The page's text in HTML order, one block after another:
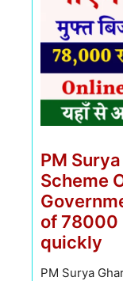
PM
Scheme
of 78000
quickly
PM Surya